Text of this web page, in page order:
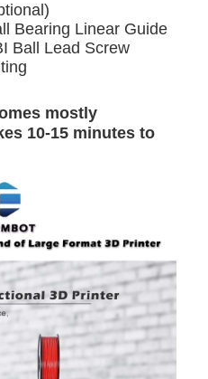
Bearing Linear Guide
Ball Lead Screw
mostly
10-15 minutes to